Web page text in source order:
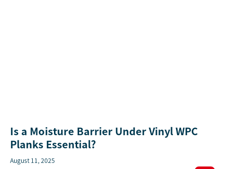
Is a Moisture Barrier Under Vinyl WPC
Planks Essential?
August 11, 2025